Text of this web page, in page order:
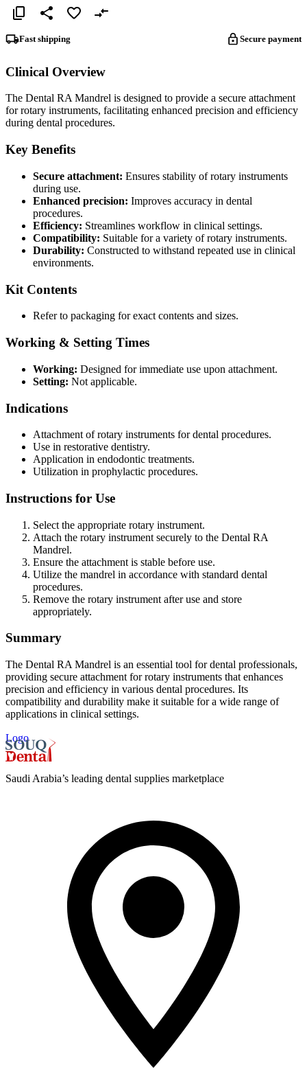
Fast shipping Secure payment
Clinical Overview
The Dental RA Mandrel is designed to provide a secure attachment
for rotary instruments, facilitating enhanced precision and efficiency
during dental procedures.
Key Benefits
Secure attachment: Ensures stability of rotary instruments
during use.
Enhanced precision: Improves accuracy in dental
procedures.
Efficiency: Streamlines workflow in clinical settings.
Compatibility: Suitable for a variety of rotary instruments.
Durability: Constructed to withstand repeated use in clinical
environments.
Kit Contents
Refer to packaging for exact contents and sizes.
Working & Setting Times
Working: Designed for immediate use upon attachment.
Setting: Not applicable.
Indications
Attachment of rotary instruments for dental procedures.
Use in restorative dentistry.
Application in endodontic treatments.
Utilization in prophylactic procedures.
Instructions for Use
Select the appropriate rotary instrument.
Attach the rotary instrument securely to the Dental RA
Mandrel.
Ensure the attachment is stable before use.
Utilize the mandrel in accordance with standard dental
procedures.
Remove the rotary instrument after use and store
appropriately.
Summary
The Dental RA Mandrel is an essential tool for dental professionals,
providing secure attachment for rotary instruments that enhances
precision and efficiency in various dental procedures. Its
compatibility and durability make it suitable for a wide range of
applications in clinical settings.
Logo
Saudi Arabia’s leading dental supplies marketplace